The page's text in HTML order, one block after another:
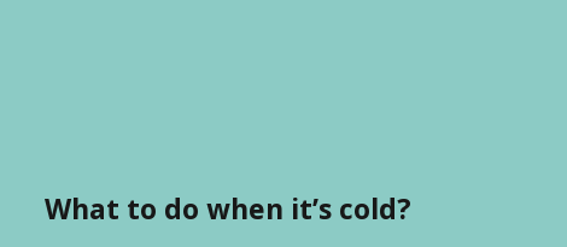
What to do when it’s cold?